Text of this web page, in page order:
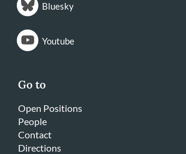
Bluesky
Youtube
Go to
Open Positions
People
Contact
Directions